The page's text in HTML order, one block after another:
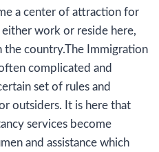
a center of attraction for
work or reside here,
the country.The Immigration
complicated and
set of rules and
outsiders. It is here that
services become
and assistance which